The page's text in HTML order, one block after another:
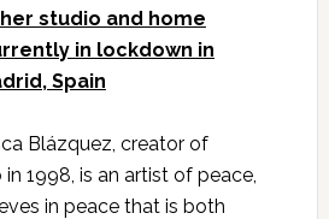
studio and home
in lockdown in
Spain
Blázquez, creator of
1998, is an artist of peace,
in peace that is both